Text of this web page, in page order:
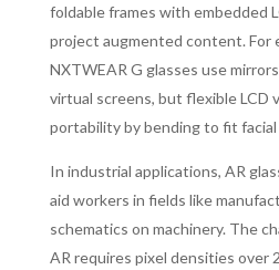
foldable frames with embedded
project augmented content. For
NXTWEAR G glasses use
virtual screens, but flexible LCD
portability by bending to fit
In industrial applications, AR
aid workers in fields like
schematics on machinery. The
AR requires pixel densities over